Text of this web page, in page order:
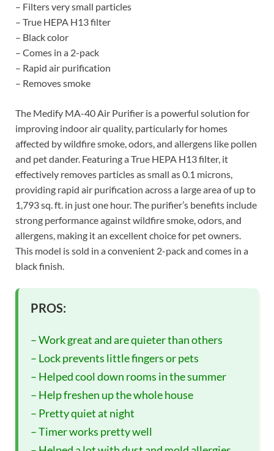
– Filters very small particles
– True HEPA H13 filter
– Black color
– Comes in a 2-pack
– Rapid air purification
– Removes smoke
The Medify MA-40 Air Purifier is a powerful solution for
improving indoor air quality, particularly for homes
affected by wildfire smoke, odors, and allergens like pollen
and pet dander. Featuring a True HEPA H13 filter, it
effectively removes particles as small as 0.1 microns,
providing rapid air purification across a large area of up to
1,793 sq. ft. in just one hour. The purifier’s benefits include
strong performance against wildfire smoke, odors, and
allergens, making it an excellent choice for pet owners.
This model is sold in a convenient 2-pack and comes in a
black finish.
PROS:
– Work great and are quieter than others
– Lock prevents little fingers or pets
– Helped cool down rooms in the summer
– Help freshen up the whole house
– Pretty quiet at night
– Timer works pretty well